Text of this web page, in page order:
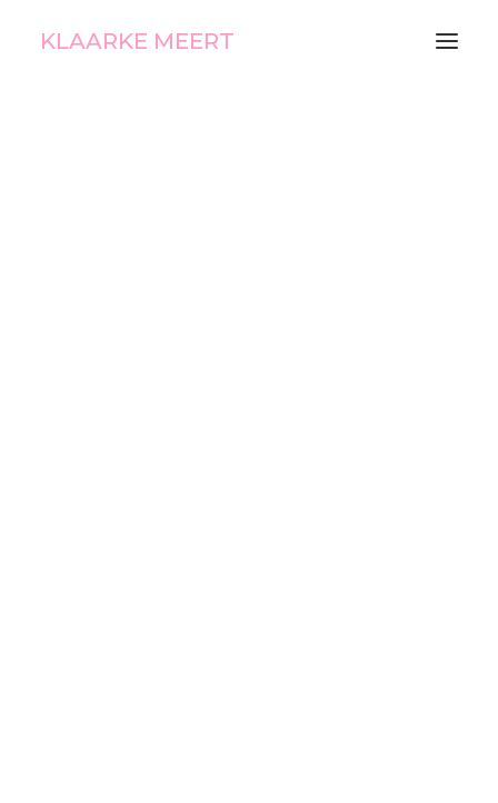
KLAARKE MEERT